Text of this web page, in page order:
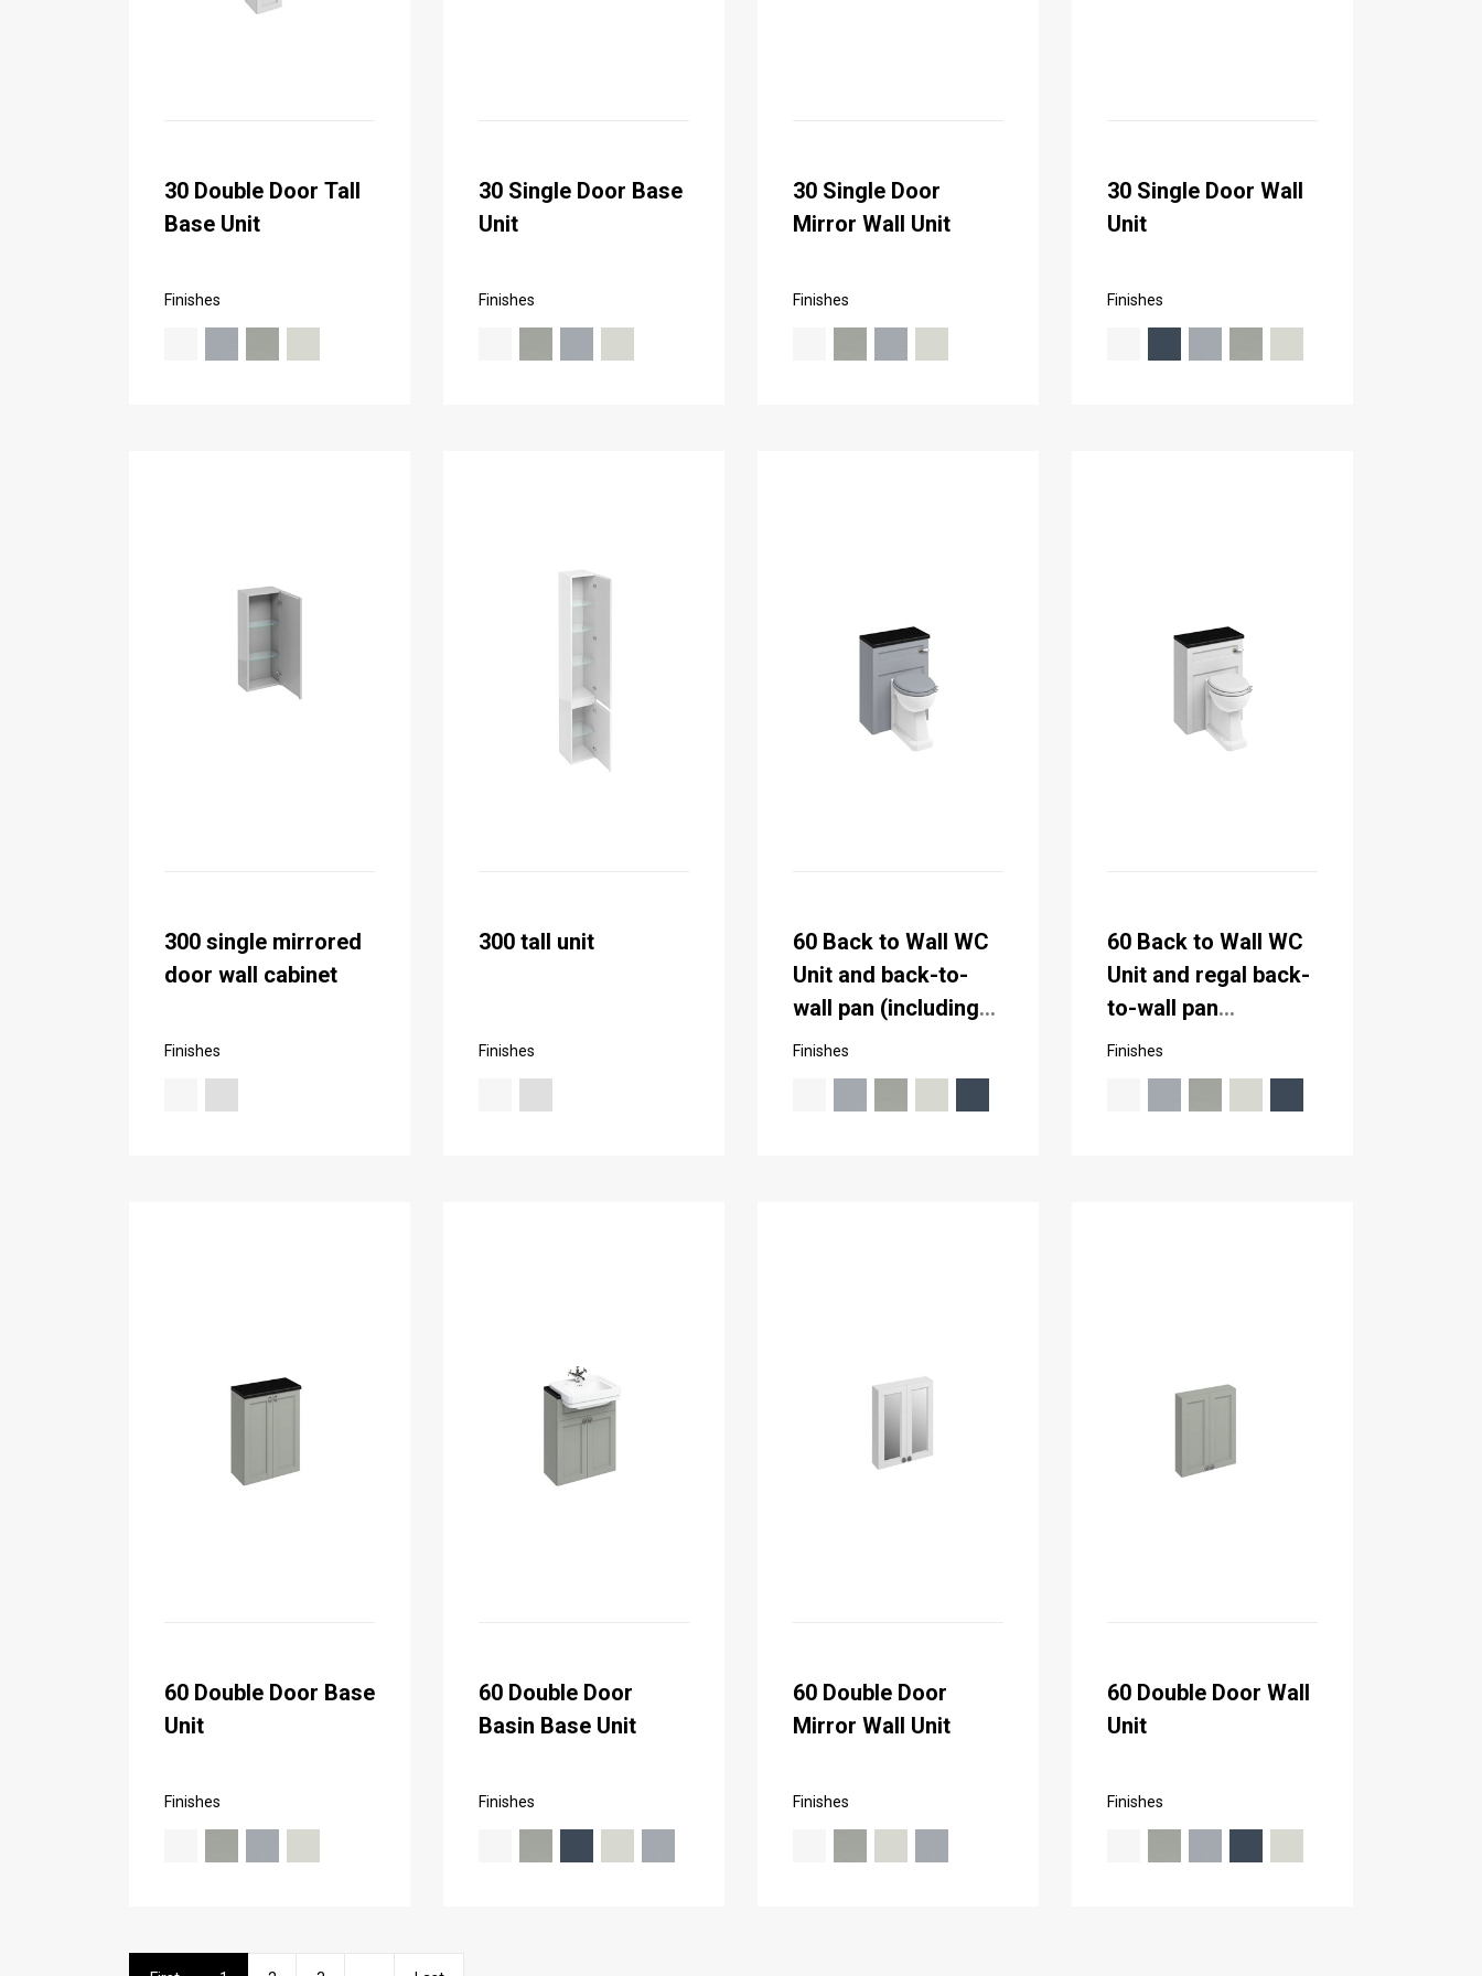
30 Double Door Tall
Base Unit
Finishes
30 Single Door Base
Unit
Finishes
30 Single Door
Mirror Wall Unit
Finishes
30 Single Door Wall
Unit
Finishes
300 single mirrored
door wall cabinet
Finishes
300 tall unit
Finishes
60 Back to Wall WC
Unit and back-to-
wall pan (including
the cistern tank)
Finishes
60 Back to Wall WC
Unit and regal back-
to-wall pan
(including the
cistern tank)
Finishes
60 Double Door Base
Unit
Finishes
60 Double Door
Basin Base Unit
Finishes
60 Double Door
Mirror Wall Unit
Finishes
60 Double Door Wall
Unit
Finishes